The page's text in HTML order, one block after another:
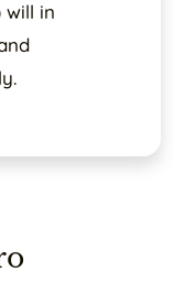
will in